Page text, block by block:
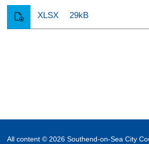
XLSX 29kB
All content © 2026 Southend-on-Sea City